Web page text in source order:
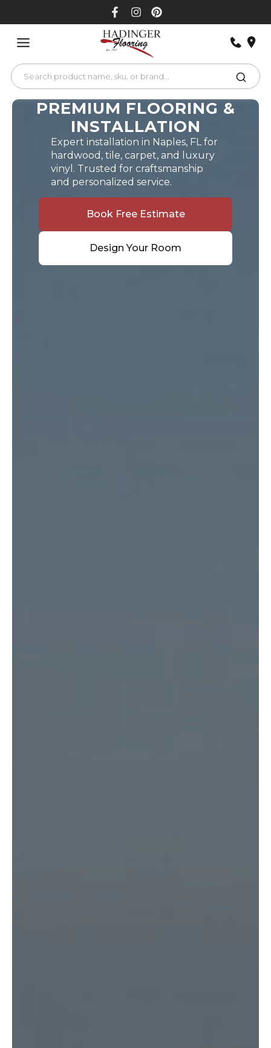
PREMIUM FLOORING &
INSTALLATION
Expert installation in Naples, FL for
hardwood, tile, carpet, and luxury
vinyl. Trusted for craftsmanship
and personalized service.
Book Free Estimate
Design Your Room